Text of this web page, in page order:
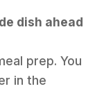
dish ahead
prep. You
in the